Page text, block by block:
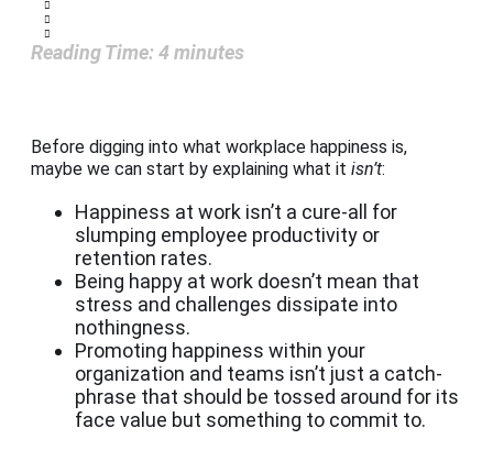
Reading Time: 4minutes
Before digging into what workplace happiness is,
maybe we can start by explaining what it isn’t:
Happiness at work isn’t a cure-all for
slumping employee productivity or
retention rates.
Being happy at work doesn’t mean that
stress and challenges dissipate into
nothingness.
Promoting happiness within your
organization and teams isn’t just a catch-
phrase that should be tossed around for its
face value but something to commit to.